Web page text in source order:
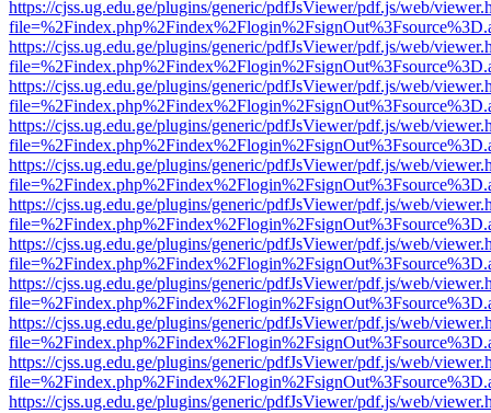
https://cjss.ug.edu.ge/plugins/generic/pdfJsViewer/pdf.js/web/
https://cjss.ug.edu.ge/plugins/generic/pdfJsViewer/pdf.js/web/
https://cjss.ug.edu.ge/plugins/generic/pdfJsViewer/pdf.js/web/
https://cjss.ug.edu.ge/plugins/generic/pdfJsViewer/pdf.js/web/
https://cjss.ug.edu.ge/plugins/generic/pdfJsViewer/pdf.js/web/
https://cjss.ug.edu.ge/plugins/generic/pdfJsViewer/pdf.js/web/
https://cjss.ug.edu.ge/plugins/generic/pdfJsViewer/pdf.js/web/
https://cjss.ug.edu.ge/plugins/generic/pdfJsViewer/pdf.js/web/
https://cjss.ug.edu.ge/plugins/generic/pdfJsViewer/pdf.js/web/
https://cjss.ug.edu.ge/plugins/generic/pdfJsViewer/pdf.js/web/
https://cjss.ug.edu.ge/plugins/generic/pdfJsViewer/pdf.js/web/